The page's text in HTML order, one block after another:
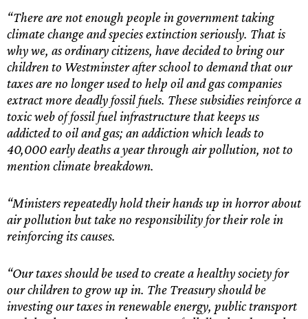
“There are not enough people in government taking
climate change and species extinction seriously. That is
why we, as ordinary citizens, have decided to bring our
children to Westminster after school to demand that our
taxes are no longer used to help oil and gas companies
extract more deadly fossil fuels. These subsidies reinforce a
toxic web of fossil fuel infrastructure that keeps us
addicted to oil and gas; an addiction which leads to
40,000 early deaths a year through air pollution, not to
mention climate breakdown.
“Ministers repeatedly hold their hands up in horror about
air pollution but take no responsibility for their role in
reinforcing its causes.
“Our taxes should be used to create a healthy society for
our children to grow up in. The Treasury should be
investing our taxes in renewable energy, public transport